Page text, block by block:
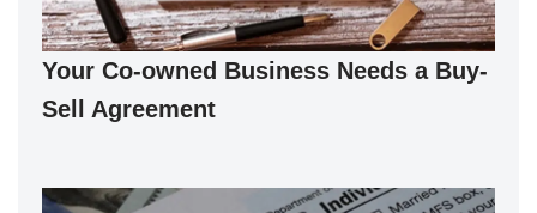
Your Co-owned Business Needs a Buy-
Sell Agreement